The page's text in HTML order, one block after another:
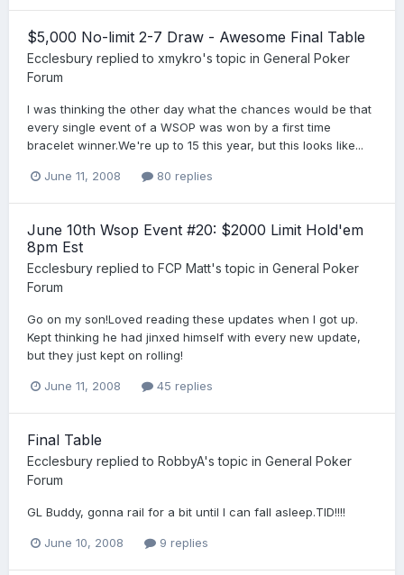
$5,000 No-limit 2-7 Draw - Awesome Final Table
Ecclesbury replied to xmykro's topic in General Poker
Forum
I was thinking the other day what the chances would be that
every single event of a WSOP was won by a first time
bracelet winner.We're up to 15 this year, but this looks like...
June 11, 2008 80 replies
June 10th Wsop Event #20: $2000 Limit Hold'em
8pm Est
Ecclesbury replied to FCP Matt's topic in General Poker
Forum
Go on my son!Loved reading these updates when I got up.
Kept thinking he had jinxed himself with every new update,
but they just kept on rolling!
June 11, 2008 45 replies
Final Table
Ecclesbury replied to RobbyA's topic in General Poker
Forum
GL Buddy, gonna rail for a bit until I can fall asleep.TID!!!!
June 10, 2008 9 replies